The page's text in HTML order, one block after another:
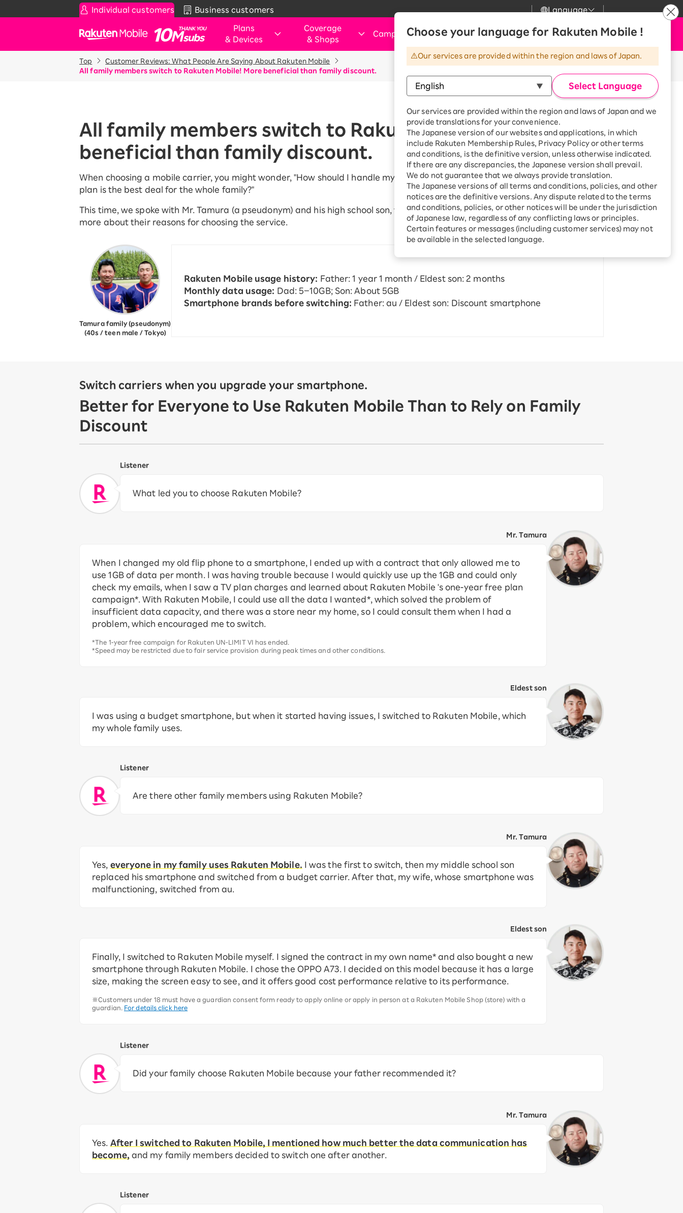
Individual customers Business customers Language
Choose your language for Rakuten Mobile !
Our services are provided within the region and laws of Japan.
Select Language
Our services are provided within the region and laws of Japan and we
provide translations for your convenience.
The Japanese version of our websites and applications, in which
include Rakuten Membership Rules, Privacy Policy or other terms
and conditions, is the definitive version, unless otherwise indicated.
If there are any discrepancies, the Japanese version shall prevail.
We do not guarantee that we always provide translation.
The Japanese versions of all terms and conditions, policies, and other
notices are the definitive versions. Any dispute related to the terms
and conditions, policies, or other notices will be under the jurisdiction
of Japanese law, regardless of any conflicting laws or principles.
Certain features or messages (including customer services) may not
be available in the selected language.
Rakuten Mobile
Plans
& Devices
Smartphone
Rakuten SAIKYO U-
NEXT
Discount program
SAIKYO FAMILY Discount
For Those Who Want to Save
SAIKYO KIDS Discount
Super savings for kids Up to age
SAIKYO YOUTH Discount
Always a great deal Up to age
22
SAIKYO SENIOR Program
From age 65
Always safe & good value
iPhone
Apple Watch
Wi-Fi router
Accessories
Rakuten Certified
Pre-Owned
Dual SIM
Check device
compatibility
Internet and
electricity
Price plan
Rakuten Hikari
Price plan
Rakuten Denki
Price plan
Home Internet
Diagnosis
better?
Great deals when you
combine with a
smartphone!
SAIKYO HOME
Program
Smartphone +
Rakuten Turbo
Sign up for Rakuten Turbo
for the first time and get
1,000 point rebates every
month
Smartphone +
Rakuten Hikari
Receive 1,000 point
rebates every month when
Coverage
& Shops
Coverage Area
For customers visiting our
Campaigns
Smartphone
Benefits & Campaigns
Exclusive Deals for Rakuten Mobile
Users
Internet and electricity
Rakuten Turbo
Rakuten Hikari
Rakuten Denki
News
&Support
News & Other Those Considering Switching
Why Choose Rakuten Mobile Now?
Customer Support
Rakuten Turbo
Rakuten Hikari
Rakuten Denki
my Rakuten
Apply Now
Top
Customer Reviews: What People Are Saying About Rakuten Mobile
All family members switch to Rakuten Mobile! More beneficial than family discount.
Posted on: April 8, 2022
All family members switch to Rakuten Mobile! More
beneficial than family discount.
When choosing a mobile carrier, you might wonder, "How should I handle my child's smartphone contract?" or "Which price
plan is the best deal for the whole family?"
This time, we spoke with Mr. Tamura (a pseudonym) and his high school son, who both switched to Rakuten Mobile, to learn
more about their reasons for choosing the service.
Tamura family (pseudonym)
(40s / teen male / Tokyo)
Rakuten Mobile usage history: Father: 1 year 1 month / Eldest son: 2 months
Monthly data usage: Dad: 5–10GB; Son: About 5GB
Smartphone brands before switching: Father: au / Eldest son: Discount smartphone
Switch carriers when you upgrade your smartphone.
Better for Everyone to Use Rakuten Mobile Than to Rely on Family
Discount
Listener
What led you to choose Rakuten Mobile?
Mr. Tamura
When I changed my old flip phone to a smartphone, I ended up with a contract that only allowed me to
use 1GB of data per month. I was having trouble because I would quickly use up the 1GB and could only
check my emails, when I saw a TV plan charges and learned about Rakuten Mobile 's one-year free plan
campaign*. With Rakuten Mobile, I could use all the data I wanted*, which solved the problem of
insufficient data capacity, and there was a store near my home, so I could consult them when I had a
problem, which encouraged me to switch.
*The 1-year free campaign for Rakuten UN-LIMIT VI has ended.
*Speed may be restricted due to fair service provision during peak times and other conditions.
Eldest son
I was using a budget smartphone, but when it started having issues, I switched to Rakuten Mobile, which
my whole family uses.
Listener
Are there other family members using Rakuten Mobile?
Mr. Tamura
Yes, everyone in my family uses Rakuten Mobile.
I was the first to switch, then my middle school son
replaced his smartphone and switched from a budget carrier. After that, my wife, whose smartphone was
malfunctioning, switched from au.
Eldest son
Finally, I switched to Rakuten Mobile myself. I signed the contract in my own name* and also bought a new
smartphone through Rakuten Mobile. I chose the OPPO A73. I decided on this model because it has a large
size, making the screen easy to see, and it offers good cost performance relative to its performance.
※Customers under 18 must have a guardian consent form ready to apply online or apply in person at a Rakuten Mobile Shop (store) with a
guardian. For details click here
Listener
Did your family choose Rakuten Mobile because your father recommended it?
Mr. Tamura
Yes. After I switched to Rakuten Mobile, I mentioned how much better the data communication has
become, and my family members decided to switch one after another.
Listener